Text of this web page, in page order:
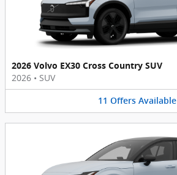
2026 Volvo EX30 Cross Country SUV
2026 • SUV
11 Offers Available